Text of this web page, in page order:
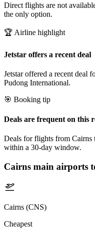
Direct flights are not
the only option.
🏆 Airline highlight
Jetstar offers a recent deal
Jetstar offered a recent deal
Pudong International.
🎯 Booking tip
Deals are frequent on this
Deals for flights from Cairns
within a 30-day window.
Cairns main airports
Cairns (CNS)
Cheapest